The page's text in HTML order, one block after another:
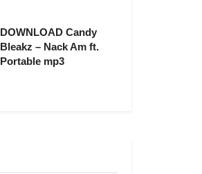
DOWNLOAD Candy
Bleakz – Nack Am ft.
Portable mp3